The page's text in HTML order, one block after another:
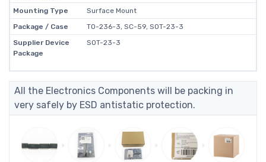
Mounting Type
Surface Mount
Package / Case
TO-236-3, SC-59, SOT-23-3
Supplier Device
Package
SOT-23-3
All the Electronics Components will be packing in
very safely by ESD antistatic protection.